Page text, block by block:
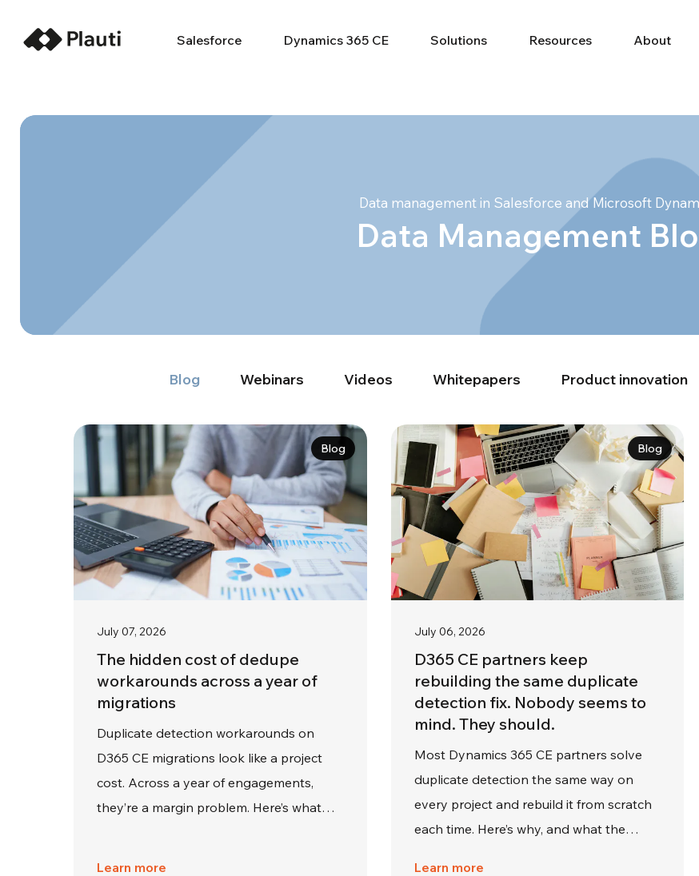
Salesforce Dynamics 365 CE Solutions Resources About
Data management in Salesforce and Microsoft
Data Management
Blog Webinars Videos Whitepapers Product innovation
Blog
July 07, 2026
The hidden cost of dedupe
workarounds across a year of
migrations
Duplicate detection workarounds on
D365 CE migrations look like a project
cost. Across a year of engagements,
they’re a margin problem. Here’s what…
Learn more
Blog
July 06, 2026
D365 CE partners keep
rebuilding the same duplicate
detection fix. Nobody seems to
mind. They should.
Most Dynamics 365 CE partners solve
duplicate detection the same way on
every project and rebuild it from scratch
each time. Here’s why, and what the…
Learn more